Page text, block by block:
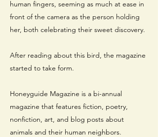
human fingers, seeming as much at ease in
front of the camera as the person holding
her, both celebrating their sweet discovery.
After reading about this bird, the magazine
started to take form.
Honeyguide Magazine is a bi-annual
magazine that features fiction, poetry,
nonfiction, art, and blog posts about
animals and their human neighbors.